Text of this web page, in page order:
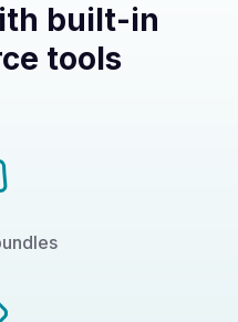
built-in
tools